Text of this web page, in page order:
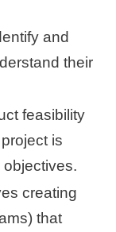
and
their
feasibility
is
creating
that